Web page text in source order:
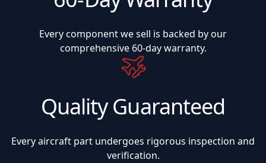
Every component we sell is backed by our
comprehensive 60-day warranty.
Quality Guaranteed
Every aircraft part undergoes rigorous inspection and
verification.